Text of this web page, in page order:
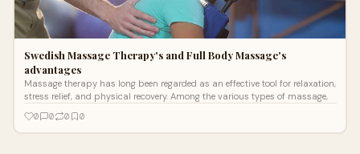
Swedish Massage Therapy's and Full Body Massage's
advantages
Massage therapy has long been regarded as an effective tool for relaxation,
stress relief, and physical recovery. Among the various types of massage,
0
0 0 0